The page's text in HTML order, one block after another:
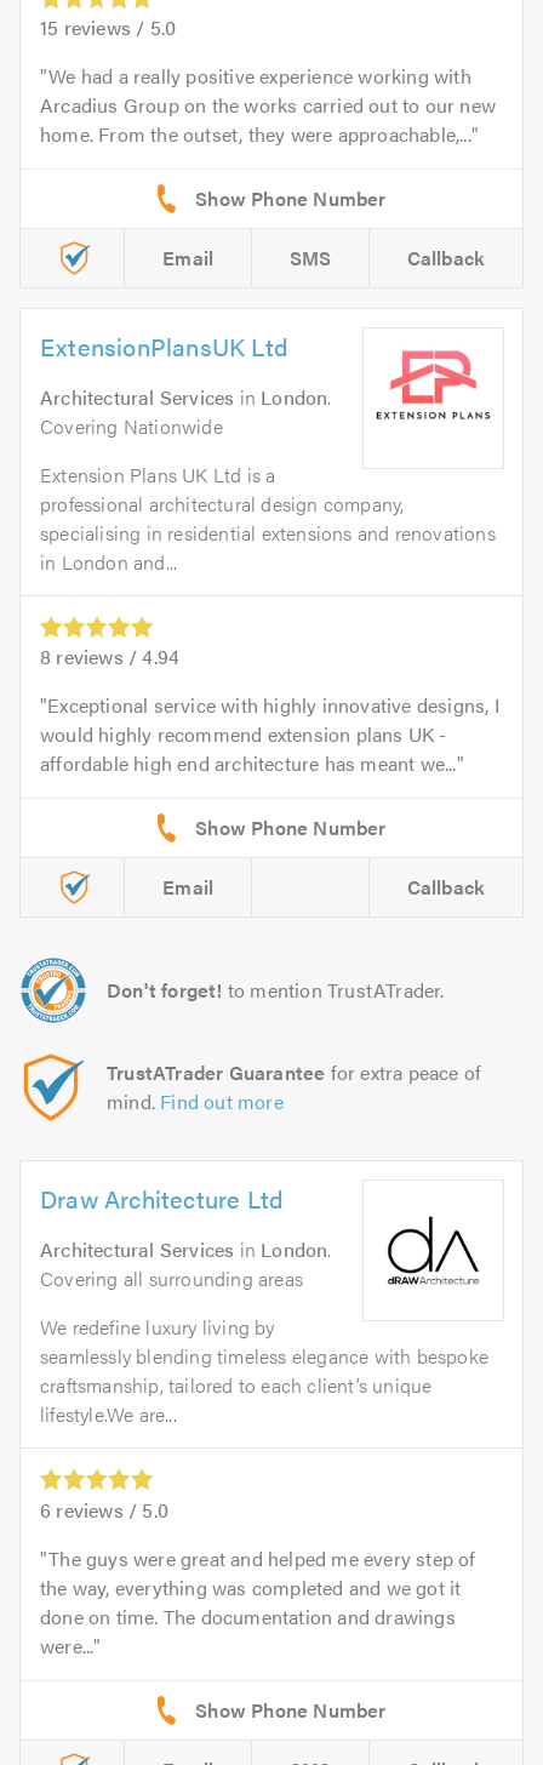
15 reviews / 5.0
We had a really positive experience working with
Arcadius Group on the works carried out to our new
home. From the outset, they were approachable,...
Email SMS Callback
ExtensionPlansUK Ltd
Architectural Services in London.
Covering Nationwide
Extension Plans UK Ltd is a
professional architectural design company,
specialising in residential extensions and renovations
in London and...
8 reviews /4.94
Exceptional service with highly innovative designs, I
would highly recommend extension plans UK -
affordable high end architecture has meant we...
Email Callback
Don't forget! to mention TrustATrader.
TrustATrader Guarantee for extra peace of
mind. Find out more
Draw Architecture Ltd
Architectural Services in London.
Covering all surrounding areas
We redefine luxury living by
seamlessly blending timeless elegance with bespoke
craftsmanship, tailored to each client’s unique
lifestyle.We are...
6 reviews / 5.0
The guys were great and helped me every step of
the way, everything was completed and we got it
done on time. The documentation and drawings
were...